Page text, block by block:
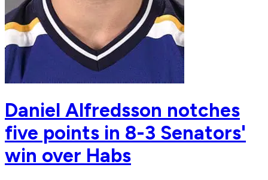
Daniel Alfredsson notches
five points in 8-3 Senators'
win over Habs